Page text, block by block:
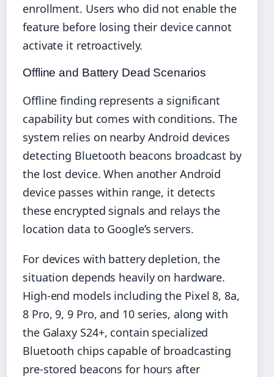
enrollment. Users who did not enable the
feature before losing their device cannot
activate it retroactively.
Offline and Battery Dead Scenarios
Offline finding represents a significant
capability but comes with conditions. The
system relies on nearby Android devices
detecting Bluetooth beacons broadcast by
the lost device. When another Android
device passes within range, it detects
these encrypted signals and relays the
location data to Google’s servers.
For devices with battery depletion, the
situation depends heavily on hardware.
High-end models including the Pixel 8, 8a,
8 Pro, 9, 9 Pro, and 10 series, along with
the Galaxy S24+, contain specialized
Bluetooth chips capable of broadcasting
pre-stored beacons for hours after